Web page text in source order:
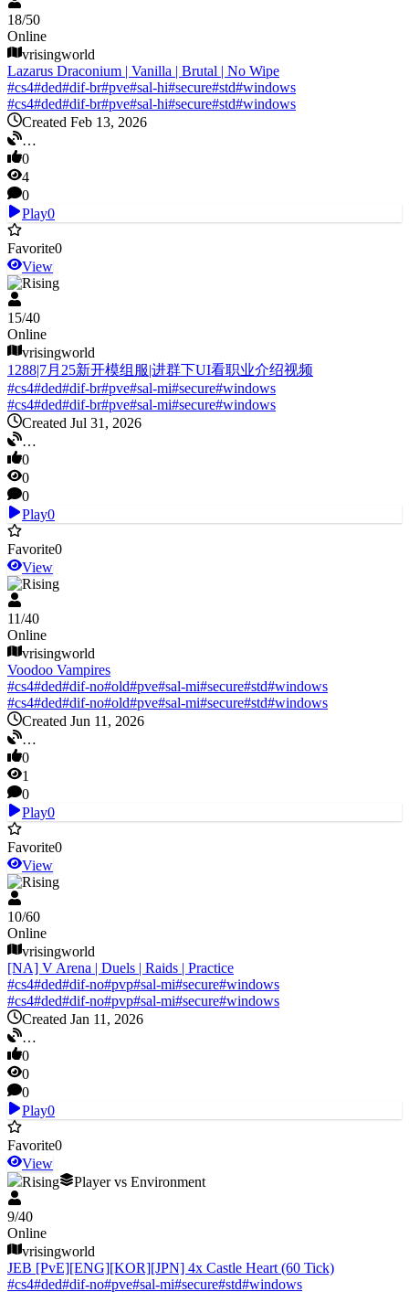
18/50
Online
vrisingworld
Lazarus Draconium | Vanilla | Brutal | No Wipe
#cs4#ded#dif-br#pve#sal-hi#secure#std#windows
#cs4#ded#dif-br#pve#sal-hi#secure#std#windows
Created Feb 13, 2026
…
0
4
0
Play0
Favorite0
View
V Rising
15/40
Online
vrisingworld
1288|7月25新开模组服|进群下UI看职业介绍视频
#cs4#ded#dif-br#pve#sal-mi#secure#windows
#cs4#ded#dif-br#pve#sal-mi#secure#windows
Created Jul 31, 2026
…
0
0
0
Play0
Favorite0
View
V Rising
11/40
Online
vrisingworld
Voodoo Vampires
#cs4#ded#dif-no#old#pve#sal-mi#secure#std#windows
#cs4#ded#dif-no#old#pve#sal-mi#secure#std#windows
Created Jun 11, 2026
…
0
1
0
Play0
Favorite0
View
V Rising
10/60
Online
vrisingworld
[NA] V Arena | Duels | Raids | Practice
#cs4#ded#dif-no#pvp#sal-mi#secure#windows
#cs4#ded#dif-no#pvp#sal-mi#secure#windows
Created Jan 11, 2026
…
0
0
0
Play0
Favorite0
View
V Rising
Player vs Environment
9/40
Online
vrisingworld
JEB [PvE][ENG][KOR][JPN] 4x Castle Heart (60 Tick)
#cs4#ded#dif-no#pve#sal-mi#secure#std#windows